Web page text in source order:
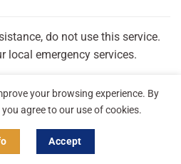
do not use this service.
local emergency services.
© Daily Chemist®
your browsing experience. By
agree to our use of cookies.
Accept